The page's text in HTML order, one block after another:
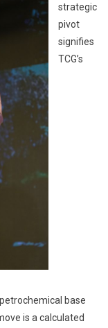
strategic
pivot
signifies
TCG’s
base
is a calculated